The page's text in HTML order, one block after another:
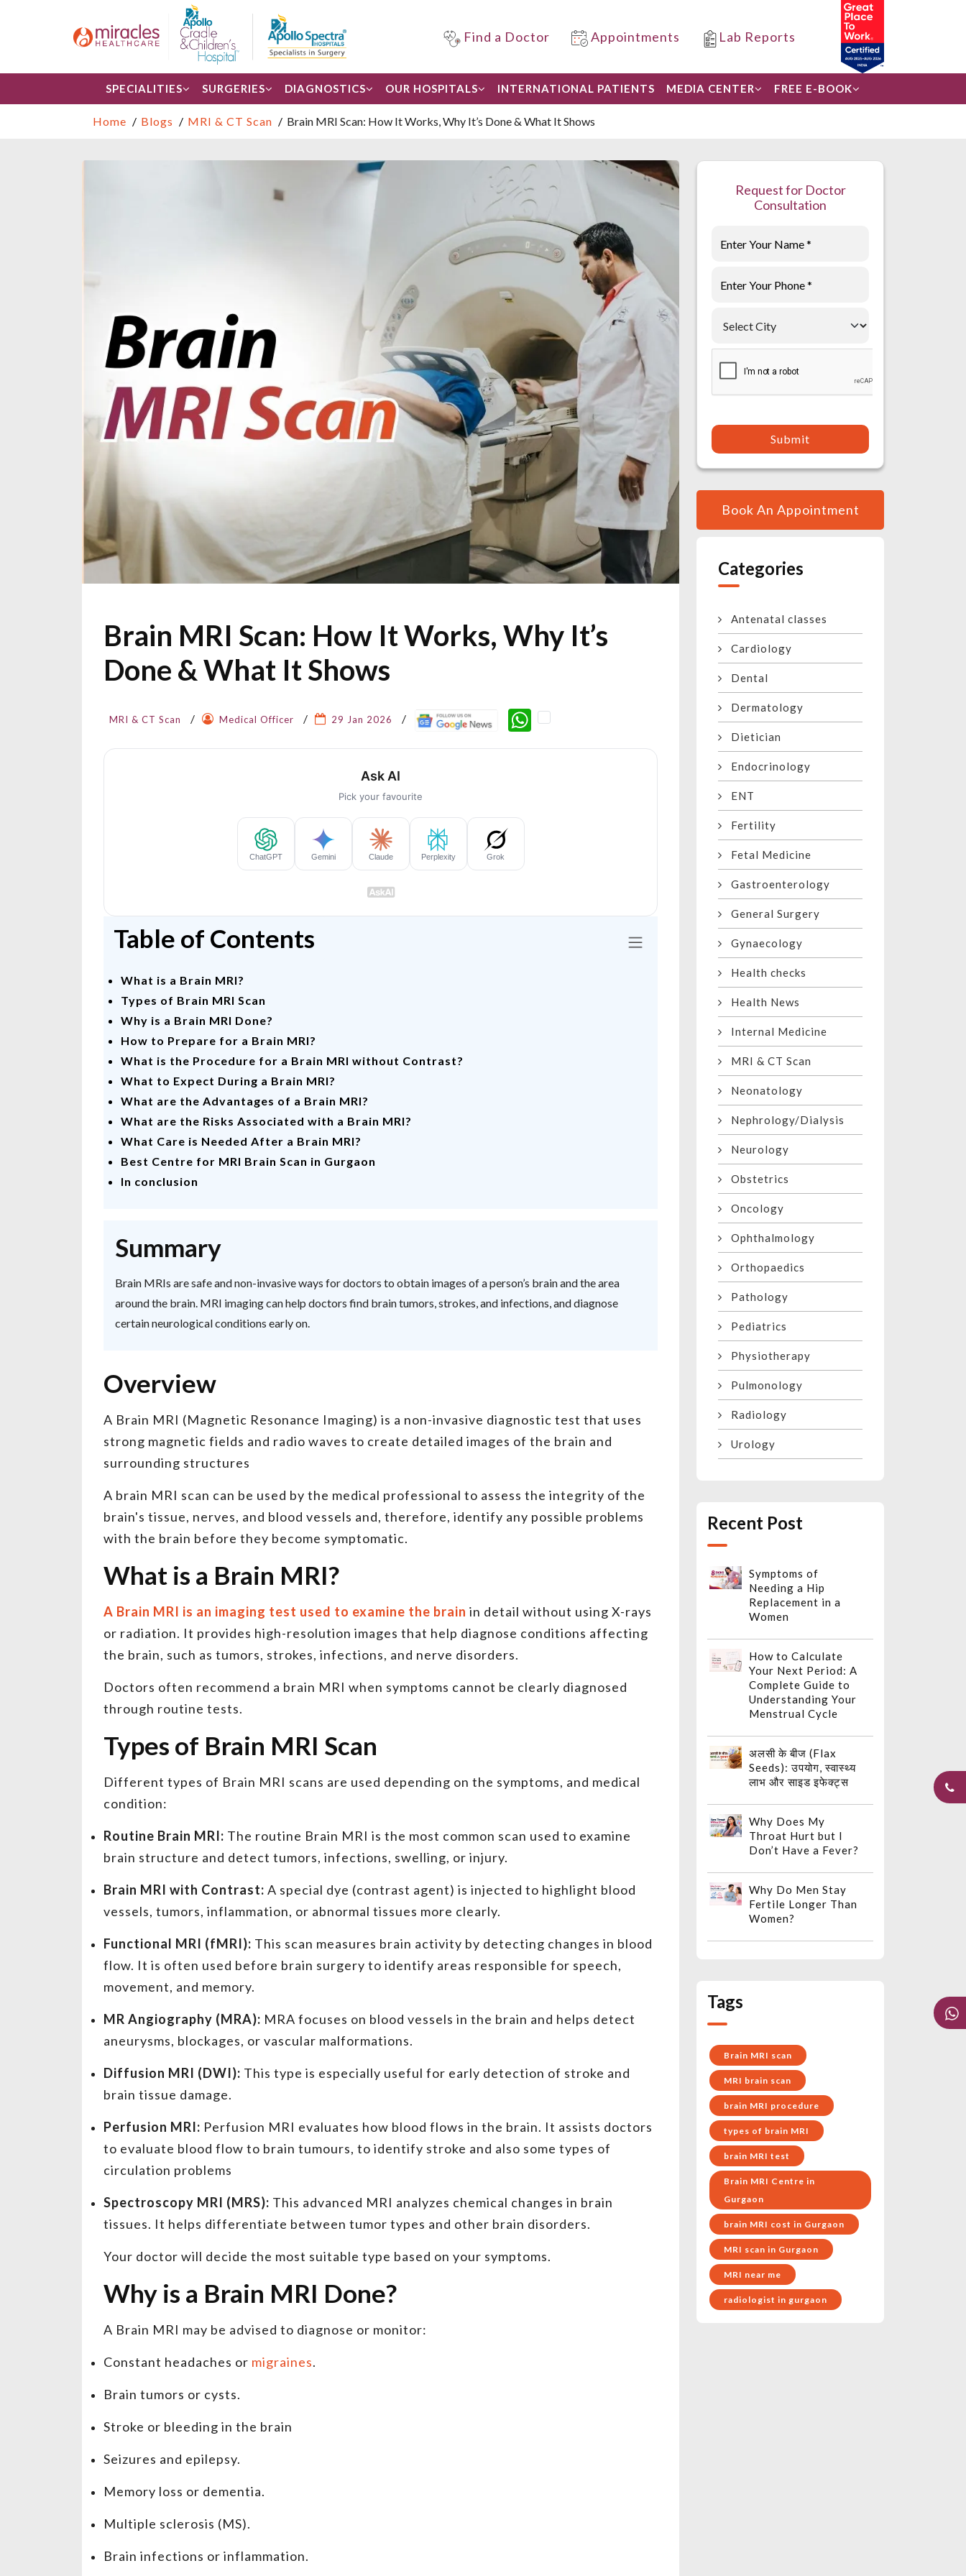
Find a Doctor Appointments Lab Reports
SPECIALITIES SURGERIES DIAGNOSTICS OUR HOSPITALS INTERNATIONAL PATIENTS MEDIA CENTER FREE E-BOOK
Home Blogs MRI & CT Scan Brain MRI Scan: How It Works, Why It’s Done & What It Shows
Brain MRI Scan: How It Works, Why It’s
Done & What It Shows
MRI & CT Scan Medical Officer 29 Jan 2026 WhatsApp
Table of Contents
What is a Brain MRI?
Types of Brain MRI Scan
Why is a Brain MRI Done?
How to Prepare for a Brain MRI?
What is the Procedure for a Brain MRI without Contrast?
What to Expect During a Brain MRI?
What are the Advantages of a Brain MRI?
What are the Risks Associated with a Brain MRI?
What Care is Needed After a Brain MRI?
Best Centre for MRI Brain Scan in Gurgaon
In conclusion
Summary
Brain MRIs are safe and non-invasive ways for doctors to obtain images of a person’s brain and the area
around the brain. MRI imaging can help doctors find brain tumors, strokes, and infections, and diagnose
certain neurological conditions early on.
Overview
A Brain MRI (Magnetic Resonance Imaging) is a non-invasive diagnostic test that uses
strong magnetic fields and radio waves to create detailed images of the brain and
surrounding structures
A brain MRI scan can be used by the medical professional to assess the integrity of the
brain's tissue, nerves, and blood vessels and, therefore, identify any possible problems
with the brain before they become symptomatic.
What is a Brain MRI?
A Brain MRI is an imaging test used to examine the brain in detail without using X-rays
or radiation. It provides high-resolution images that help diagnose conditions affecting
the brain, such as tumors, strokes, infections, and nerve disorders.
Doctors often recommend a brain MRI when symptoms cannot be clearly diagnosed
through routine tests.
Types of Brain MRI Scan
Different types of Brain MRI scans are used depending on the symptoms, and medical
condition:
Routine Brain MRI: The routine Brain MRI is the most common scan used to examine
brain structure and detect tumors, infections, swelling, or injury.
Brain MRI with Contrast: A special dye (contrast agent) is injected to highlight blood
vessels, tumors, inflammation, or abnormal tissues more clearly.
Functional MRI (fMRI): This scan measures brain activity by detecting changes in blood
flow. It is often used before brain surgery to identify areas responsible for speech,
movement, and memory.
MR Angiography (MRA): MRA focuses on blood vessels in the brain and helps detect
aneurysms, blockages, or vascular malformations.
Diffusion MRI (DWI): This type is especially useful for early detection of stroke and
brain tissue damage.
Perfusion MRI: Perfusion MRI evaluates how blood flows in the brain. It assists doctors
to evaluate blood flow to brain tumours, to identify stroke and also some types of
circulation problems
Spectroscopy MRI (MRS): This advanced MRI analyzes chemical changes in brain
tissues. It helps differentiate between tumor types and other brain disorders.
Your doctor will decide the most suitable type based on your symptoms.
Why is a Brain MRI Done?
A Brain MRI may be advised to diagnose or monitor:
Constant headaches or migraines.
Brain tumors or cysts.
Stroke or bleeding in the brain
Seizures and epilepsy.
Memory loss or dementia.
Multiple sclerosis (MS).
Brain infections or inflammation.
Request for Doctor
Consultation
Submit
Book An Appointment
Categories
Antenatal classes
Cardiology
Dental
Dermatology
Dietician
Endocrinology
ENT
Fertility
Fetal Medicine
Gastroenterology
General Surgery
Gynaecology
Health checks
Health News
Internal Medicine
MRI & CT Scan
Neonatology
Nephrology/Dialysis
Neurology
Obstetrics
Oncology
Ophthalmology
Orthopaedics
Pathology
Pediatrics
Physiotherapy
Pulmonology
Radiology
Urology
Recent Post
Symptoms of
Needing a Hip
Replacement in a
Women
How to Calculate
Your Next Period: A
Complete Guide to
Understanding Your
Menstrual Cycle
अलसी के बीज (Flax
Seeds): उपयोग, स्वास्थ्य
लाभ और साइड इफेक्ट्स
Why Does My
Throat Hurt but I
Don’t Have a Fever?
Why Do Men Stay
Fertile Longer Than
Women?
Tags
Brain MRI scan
MRI brain scan
brain MRI procedure
types of brain MRI
brain MRI test
Brain MRI Centre in
Gurgaon
brain MRI cost in Gurgaon
MRI scan in Gurgaon
MRI near me
radiologist in gurgaon